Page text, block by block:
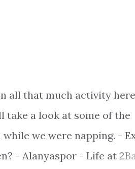
promotion to the best
a penalty shoot-out
out on top mainly
even getting their penalty
giants Fenerbahce,
Alanyaspor.
all that much activity
take a look at some of the
we were napping. -
- Alanyaspor - Life at